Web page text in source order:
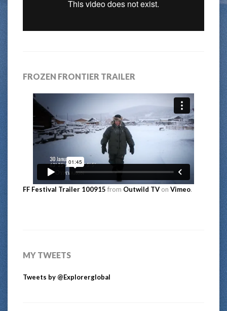
FROZEN FRONTIER TRAILER
FF Festival Trailer 100915 from Outwild TV on Vimeo.
MY TWEETS
Tweets by @Explorerglobal